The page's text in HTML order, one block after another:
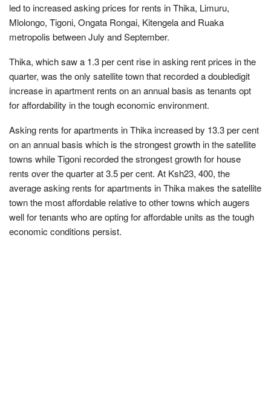
led to increased asking prices for rents in Thika, Limuru,
Mlolongo, Tigoni, Ongata Rongai, Kitengela and Ruaka
metropolis between July and September.
Thika, which saw a 1.3 per cent rise in asking rent prices in the
quarter, was the only satellite town that recorded a doubledigit
increase in apartment rents on an annual basis as tenants opt
for affordability in the tough economic environment.
Asking rents for apartments in Thika increased by 13.3 per cent
on an annual basis which is the strongest growth in the satellite
towns while Tigoni recorded the strongest growth for house
rents over the quarter at 3.5 per cent. At Ksh23, 400, the
average asking rents for apartments in Thika makes the satellite
town the most affordable relative to other towns which augers
well for tenants who are opting for affordable units as the tough
economic conditions persist.